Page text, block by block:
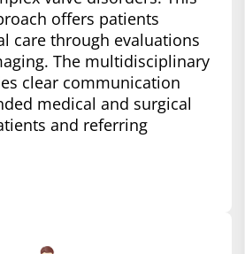
offers patients
care through evaluations
The multidisciplinary
clear communication
medical and surgical
and referring